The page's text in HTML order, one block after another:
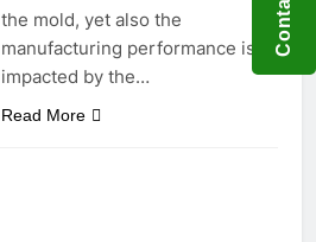
the mold, yet also the
manufacturing performance is
impacted by the…
Read More